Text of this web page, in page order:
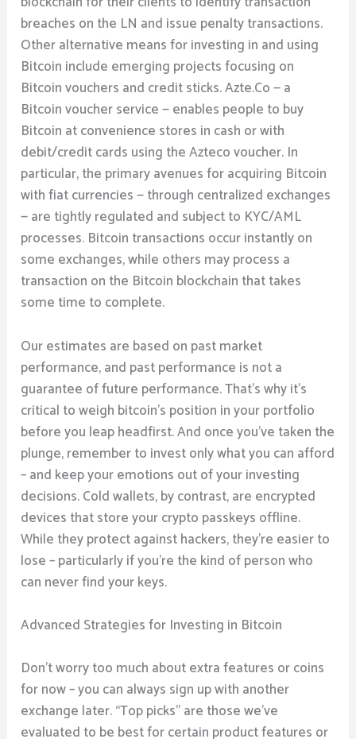
breaches on the LN and issue penalty transactions.
Other alternative means for investing in and using
Bitcoin include emerging projects focusing on
Bitcoin vouchers and credit sticks. Azte.Co — a
Bitcoin voucher service — enables people to buy
Bitcoin at convenience stores in cash or with
debit/credit cards using the Azteco voucher. In
particular, the primary avenues for acquiring Bitcoin
with fiat currencies — through centralized exchanges
— are tightly regulated and subject to KYC/AML
processes. Bitcoin transactions occur instantly on
some exchanges, while others may process a
transaction on the Bitcoin blockchain that takes
some time to complete.
Our estimates are based on past market
performance, and past performance is not a
guarantee of future performance. That’s why it’s
critical to weigh bitcoin’s position in your portfolio
before you leap headfirst. And once you’ve taken the
plunge, remember to invest only what you can afford
– and keep your emotions out of your investing
decisions. Cold wallets, by contrast, are encrypted
devices that store your crypto passkeys offline.
While they protect against hackers, they’re easier to
lose – particularly if you’re the kind of person who
can never find your keys.
Advanced Strategies for Investing in Bitcoin
Don’t worry too much about extra features or coins
for now – you can always sign up with another
exchange later. “Top picks” are those we’ve
evaluated to be best for certain product features or